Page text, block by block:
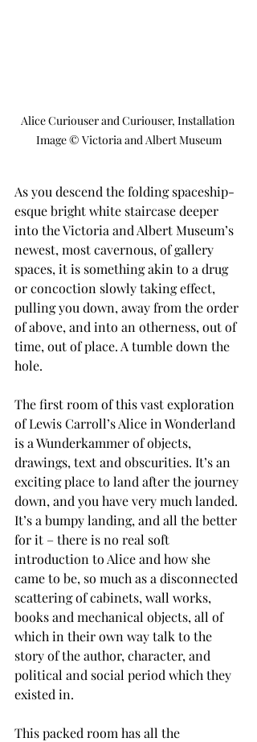
Alice Curiouser and Curiouser, Installation
Image © Victoria and Albert Museum
As you descend the folding spaceship-
esque bright white staircase deeper
into the Victoria and Albert Museum’s
newest, most cavernous, of gallery
spaces, it is something akin to a drug
or concoction slowly taking effect,
pulling you down, away from the order
of above, and into an otherness, out of
time, out of place. A tumble down the
hole.
The first room of this vast exploration
of Lewis Carroll’s Alice in Wonderland
is a Wunderkammer of objects,
drawings, text and obscurities. It’s an
exciting place to land after the journey
down, and you have very much landed.
It’s a bumpy landing, and all the better
for it – there is no real soft
introduction to Alice and how she
came to be, so much as a disconnected
scattering of cabinets, wall works,
books and mechanical objects, all of
which in their own way talk to the
story of the author, character, and
political and social period which they
existed in.
This packed room has all the